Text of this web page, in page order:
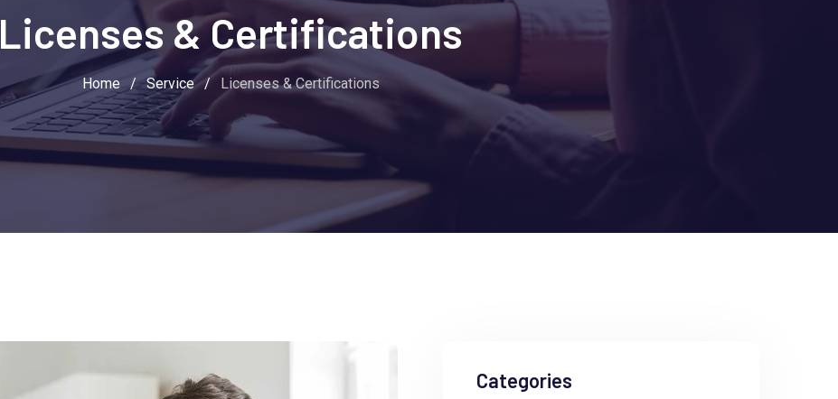
Licenses & Certifications
Home / Service / Licenses & Certifications
Categories